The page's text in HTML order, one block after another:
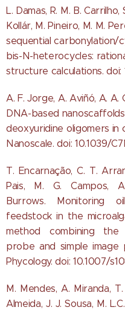
L. Damas, R. M. B. Carrilho,
Kollár, M. Pineiro, M. M.
sequential carbonylation/
bis-N-heterocycles:
structure calculations. doi:
A. F. Jorge, A. Aviñó, A. A.
DNA-based
deoxyuridine oligomers
Nanoscale. doi: 10.1039/
T. Encarnação, C. T.
Pais, M. G.
Burrows. Monitoring
feedstock in the
method combining the
probe and simple image
Phycology. doi: 10.1007/
M. Mendes, A. Miranda,
Almeida, J. J. Sousa, M.